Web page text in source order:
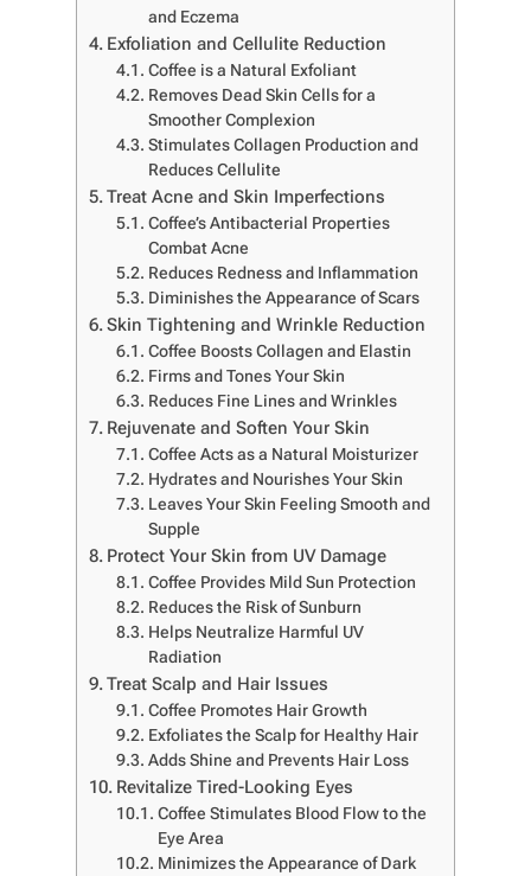
and Eczema
Exfoliation and Cellulite Reduction
Coffee is a Natural Exfoliant
Removes Dead Skin Cells for a
Smoother Complexion
Stimulates Collagen Production and
Reduces Cellulite
Treat Acne and Skin Imperfections
Coffee’s Antibacterial Properties
Combat Acne
Reduces Redness and Inflammation
Diminishes the Appearance of Scars
Skin Tightening and Wrinkle Reduction
Coffee Boosts Collagen and Elastin
Firms and Tones Your Skin
Reduces Fine Lines and Wrinkles
Rejuvenate and Soften Your Skin
Coffee Acts as a Natural Moisturizer
Hydrates and Nourishes Your Skin
Leaves Your Skin Feeling Smooth and
Supple
Protect Your Skin from UV Damage
Coffee Provides Mild Sun Protection
Reduces the Risk of Sunburn
Helps Neutralize Harmful UV
Radiation
Treat Scalp and Hair Issues
Coffee Promotes Hair Growth
Exfoliates the Scalp for Healthy Hair
Adds Shine and Prevents Hair Loss
Revitalize Tired-Looking Eyes
Coffee Stimulates Blood Flow to the
Eye Area
Minimizes the Appearance of Dark